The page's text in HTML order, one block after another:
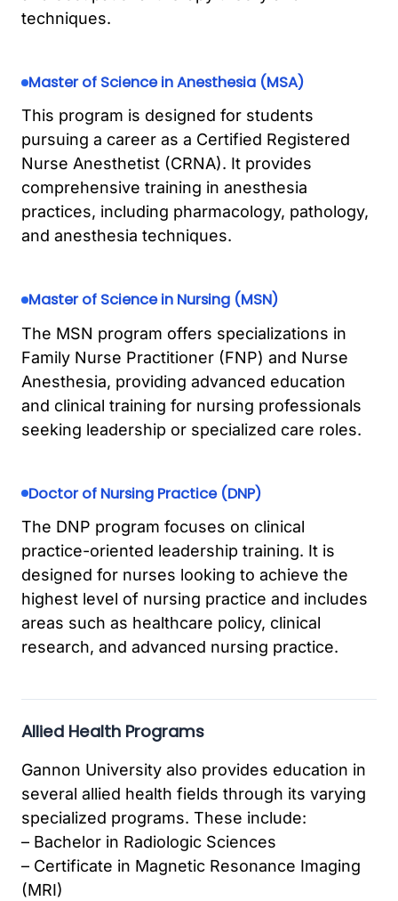
techniques.
Master of Science in Anesthesia (MSA)
This program is designed for students
pursuing a career as a Certified Registered
Nurse Anesthetist (CRNA). It provides
comprehensive training in anesthesia
practices, including pharmacology, pathology,
and anesthesia techniques.
Master of Science in Nursing (MSN)
The MSN program offers specializations in
Family Nurse Practitioner (FNP) and Nurse
Anesthesia, providing advanced education
and clinical training for nursing professionals
seeking leadership or specialized care roles.
Doctor of Nursing Practice (DNP)
The DNP program focuses on clinical
practice-oriented leadership training. It is
designed for nurses looking to achieve the
highest level of nursing practice and includes
areas such as healthcare policy, clinical
research, and advanced nursing practice.
Allied Health Programs
Gannon University also provides education in
several allied health fields through its varying
specialized programs. These include:
– Bachelor in Radiologic Sciences
– Certificate in Magnetic Resonance Imaging
(MRI)